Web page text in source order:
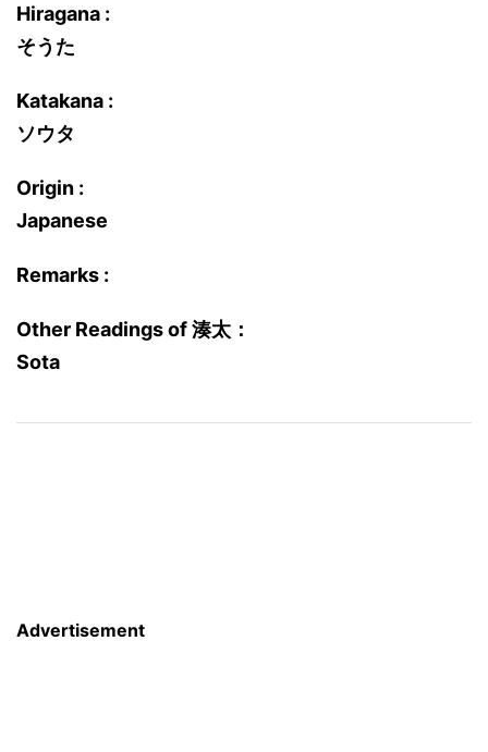
Hiragana :
そうた
Katakana :
ソウタ
Origin :
Japanese
Remarks :
Other Readings of 湊太：
Sota
Advertisement